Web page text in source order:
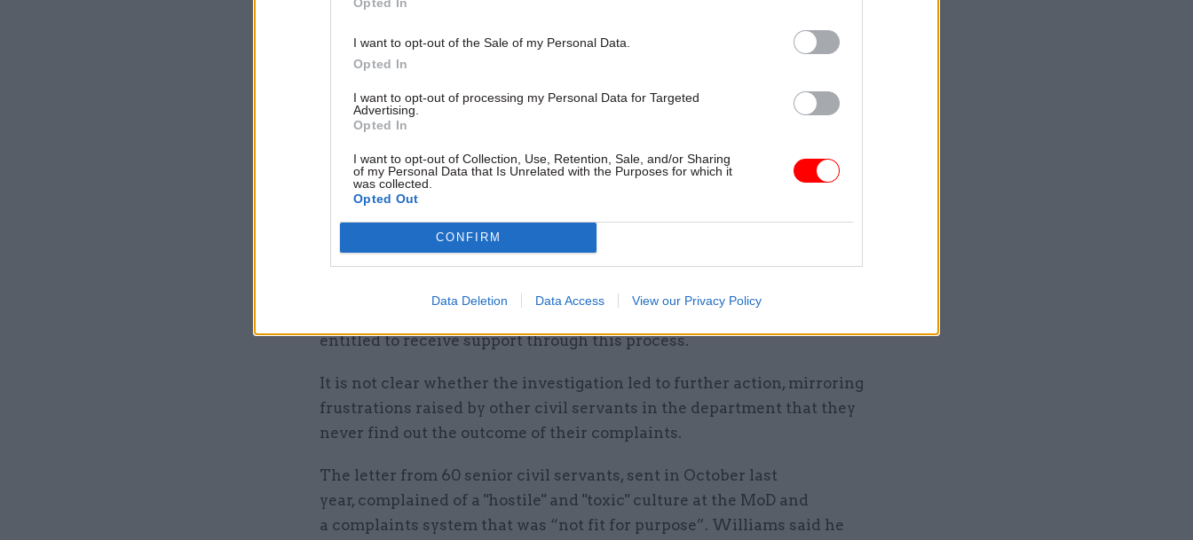
I want to opt-out of the Sale of my Personal Data.
Opted In
I want to opt-out of processing my Personal Data for Targeted
Advertising.
Opted In
I want to opt-out of Collection, Use, Retention, Sale, and/or Sharing
of my Personal Data that Is Unrelated with the Purposes for which it
was collected.
Opted Out
CONFIRM
Data Deletion Data Access View our Privacy Policy
MoD fined £350k over data breach
X asked for CCTV footage from the hotel but was told she could only
have it if she reported the incident to the police. She made a formal
complaint to MoD. The defendant was not suspended during the
entitled to receive support through this process.
It is not clear whether the investigation led to further action, mirroring
frustrations raised by other civil servants in the department that they
never find out the outcome of their complaints.
The letter from 60 senior civil servants, sent in October last
year, complained of a "hostile" and "toxic" culture at the MoD and
a complaints system that was “not fit for purpose”. Williams said he